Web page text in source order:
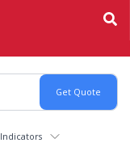
Indicators